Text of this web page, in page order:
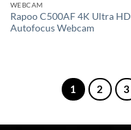
WEBCAM
Rapoo C500AF 4K Ultra HD
Autofocus Webcam
1 2 3